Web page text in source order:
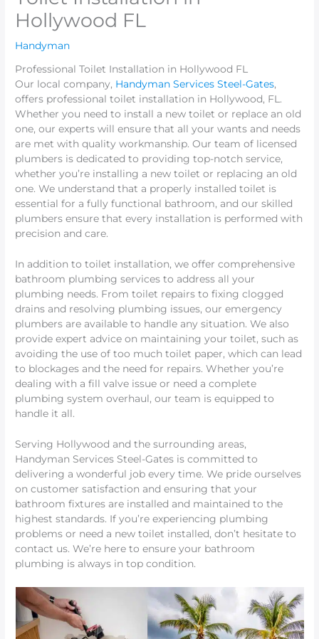
Hollywood FL
Handyman
Professional Toilet Installation in Hollywood FL
Our local company, Handyman Services Steel-Gates,
offers professional toilet installation in Hollywood, FL.
Whether you need to install a new toilet or replace an old
one, our experts will ensure that all your wants and needs
are met with quality workmanship. Our team of licensed
plumbers is dedicated to providing top-notch service,
whether you’re installing a new toilet or replacing an old
one. We understand that a properly installed toilet is
essential for a fully functional bathroom, and our skilled
plumbers ensure that every installation is performed with
precision and care.
In addition to toilet installation, we offer comprehensive
bathroom plumbing services to address all your
plumbing needs. From toilet repairs to fixing clogged
drains and resolving plumbing issues, our emergency
plumbers are available to handle any situation. We also
provide expert advice on maintaining your toilet, such as
avoiding the use of too much toilet paper, which can lead
to blockages and the need for repairs. Whether you’re
dealing with a fill valve issue or need a complete
plumbing system overhaul, our team is equipped to
handle it all.
Serving Hollywood and the surrounding areas,
Handyman Services Steel-Gates is committed to
delivering a wonderful job every time. We pride ourselves
on customer satisfaction and ensuring that your
bathroom fixtures are installed and maintained to the
highest standards. If you’re experiencing plumbing
problems or need a new toilet installed, don’t hesitate to
contact us. We’re here to ensure your bathroom
plumbing is always in top condition.